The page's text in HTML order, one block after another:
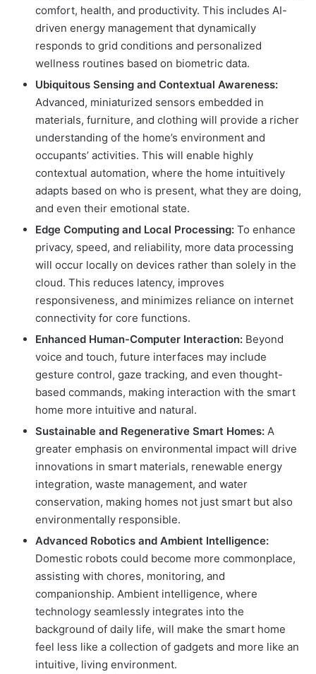
comfort, health, and productivity. This includes AI-
driven energy management that dynamically
responds to grid conditions and personalized
wellness routines based on biometric data.
Ubiquitous Sensing and Contextual Awareness:
Advanced, miniaturized sensors embedded in
materials, furniture, and clothing will provide a richer
understanding of the home’s environment and
occupants’ activities. This will enable highly
contextual automation, where the home intuitively
adapts based on who is present, what they are doing,
and even their emotional state.
Edge Computing and Local Processing: To enhance
privacy, speed, and reliability, more data processing
will occur locally on devices rather than solely in the
cloud. This reduces latency, improves
responsiveness, and minimizes reliance on internet
connectivity for core functions.
Enhanced Human-Computer Interaction: Beyond
voice and touch, future interfaces may include
gesture control, gaze tracking, and even thought-
based commands, making interaction with the smart
home more intuitive and natural.
Sustainable and Regenerative Smart Homes: A
greater emphasis on environmental impact will drive
innovations in smart materials, renewable energy
integration, waste management, and water
conservation, making homes not just smart but also
environmentally responsible.
Advanced Robotics and Ambient Intelligence:
Domestic robots could become more commonplace,
assisting with chores, monitoring, and
companionship. Ambient intelligence, where
technology seamlessly integrates into the
background of daily life, will make the smart home
feel less like a collection of gadgets and more like an
intuitive, living environment.